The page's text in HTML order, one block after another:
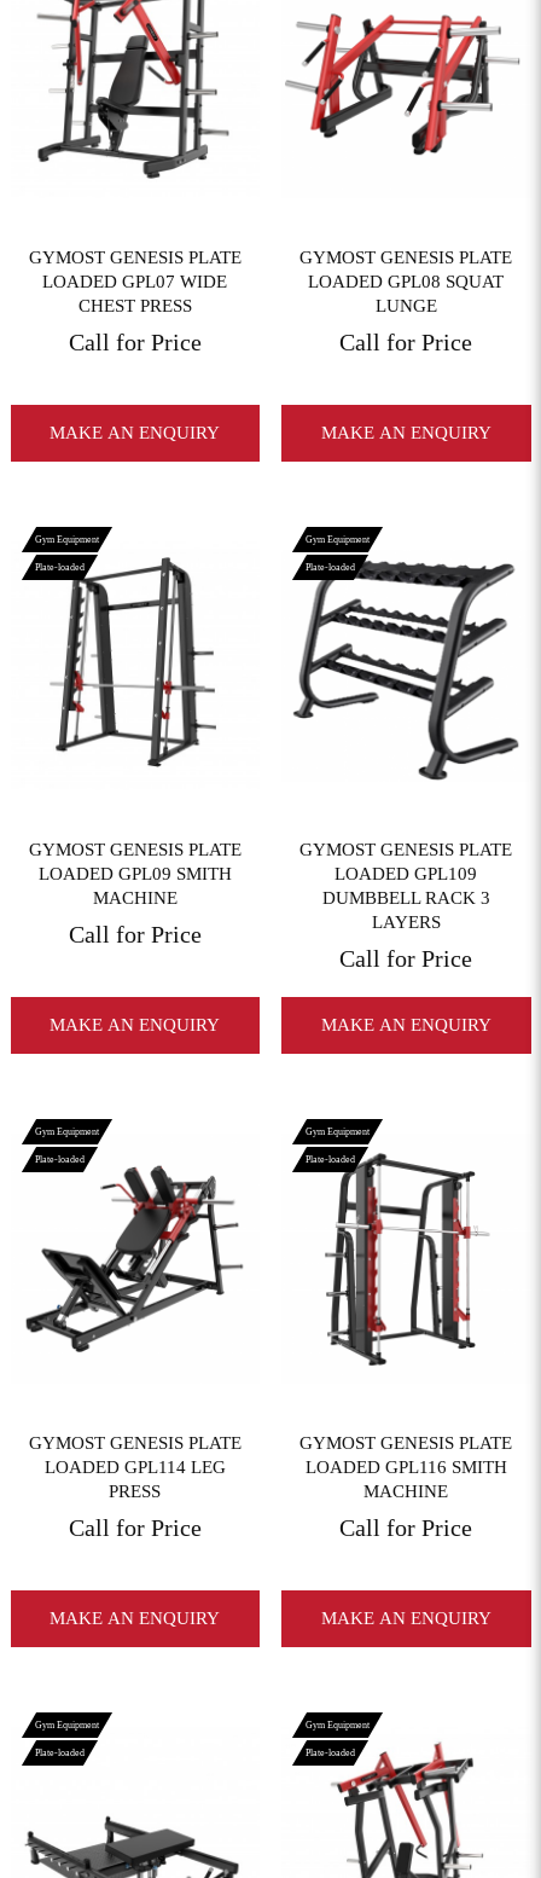
View More
GYMOST GENESIS PLATE
LOADED GPL07 WIDE
CHEST PRESS
Call for Price
MAKE AN ENQUIRY
View More
GYMOST GENESIS PLATE
LOADED GPL08 SQUAT
LUNGE
Call for Price
MAKE AN ENQUIRY
Gym Equipment
Plate-loaded
View More
GYMOST GENESIS PLATE
LOADED GPL09 SMITH
MACHINE
Call for Price
MAKE AN ENQUIRY
Gym Equipment
Plate-loaded
View More
GYMOST GENESIS PLATE
LOADED GPL109
DUMBBELL RACK 3
LAYERS
Call for Price
MAKE AN ENQUIRY
Gym Equipment
Plate-loaded
View More
GYMOST GENESIS PLATE
LOADED GPL114 LEG
PRESS
Call for Price
MAKE AN ENQUIRY
Gym Equipment
Plate-loaded
View More
GYMOST GENESIS PLATE
LOADED GPL116 SMITH
MACHINE
Call for Price
MAKE AN ENQUIRY
Gym Equipment
Plate-loaded
View More
Gym Equipment
Plate-loaded
View More